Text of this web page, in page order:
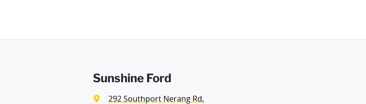
Sunshine Ford
292 Southport Nerang Rd,